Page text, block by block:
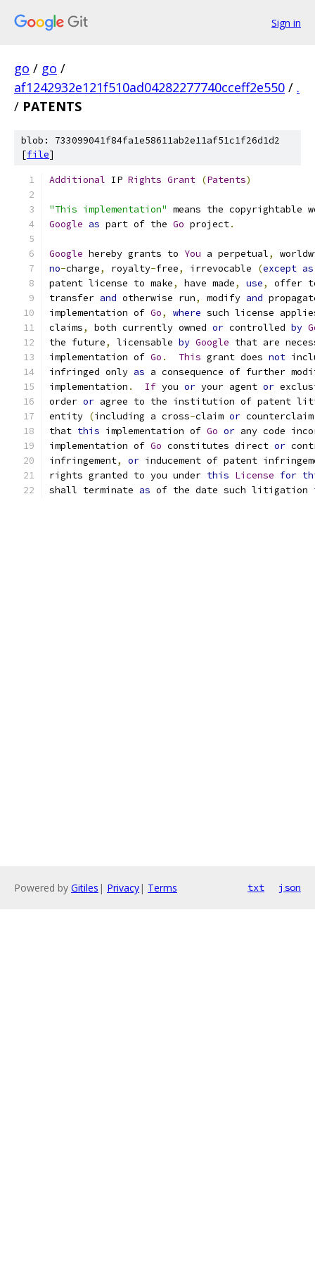
Sign in
go / go /
af1242932e121f510ad04282277740cceff2e550 / .
/ PATENTS
blob: 733099041f84fa1e58611ab2e11af51c1f26d1d2
[file]
Additional IP Rights Grant (Patents)
"This implementation" means the copyrightable
Google as part of the Go project.
Google hereby grants to You a perpetual,
no-charge, royalty-free, irrevocable (except as
patent license to make, have made, use,
offer
transfer and otherwise run, modify and
implementation of Go, where such license
claims, both currently owned or controlled by
the future, licensable by Google that are
implementation of Go . This grant does not
infringed only as a consequence of further
implementation . If you or your agent or
order or agree to the institution of patent
entity (including a cross-claim or
that this implementation of Go or any code
implementation of Go constitutes direct or
infringement, or inducement of patent
rights granted to you under this License for
shall terminate as of the date such litigation
Powered by Gitiles | Privacy| Terms txt json